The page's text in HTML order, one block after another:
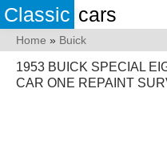
Classic cars
Home » Buick
1953 BUICK SPECIAL
CAR ONE REPAINT